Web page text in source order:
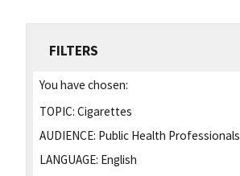
FILTERS
You have chosen:
TOPIC: Cigarettes
AUDIENCE: Public Health Professionals
LANGUAGE: English